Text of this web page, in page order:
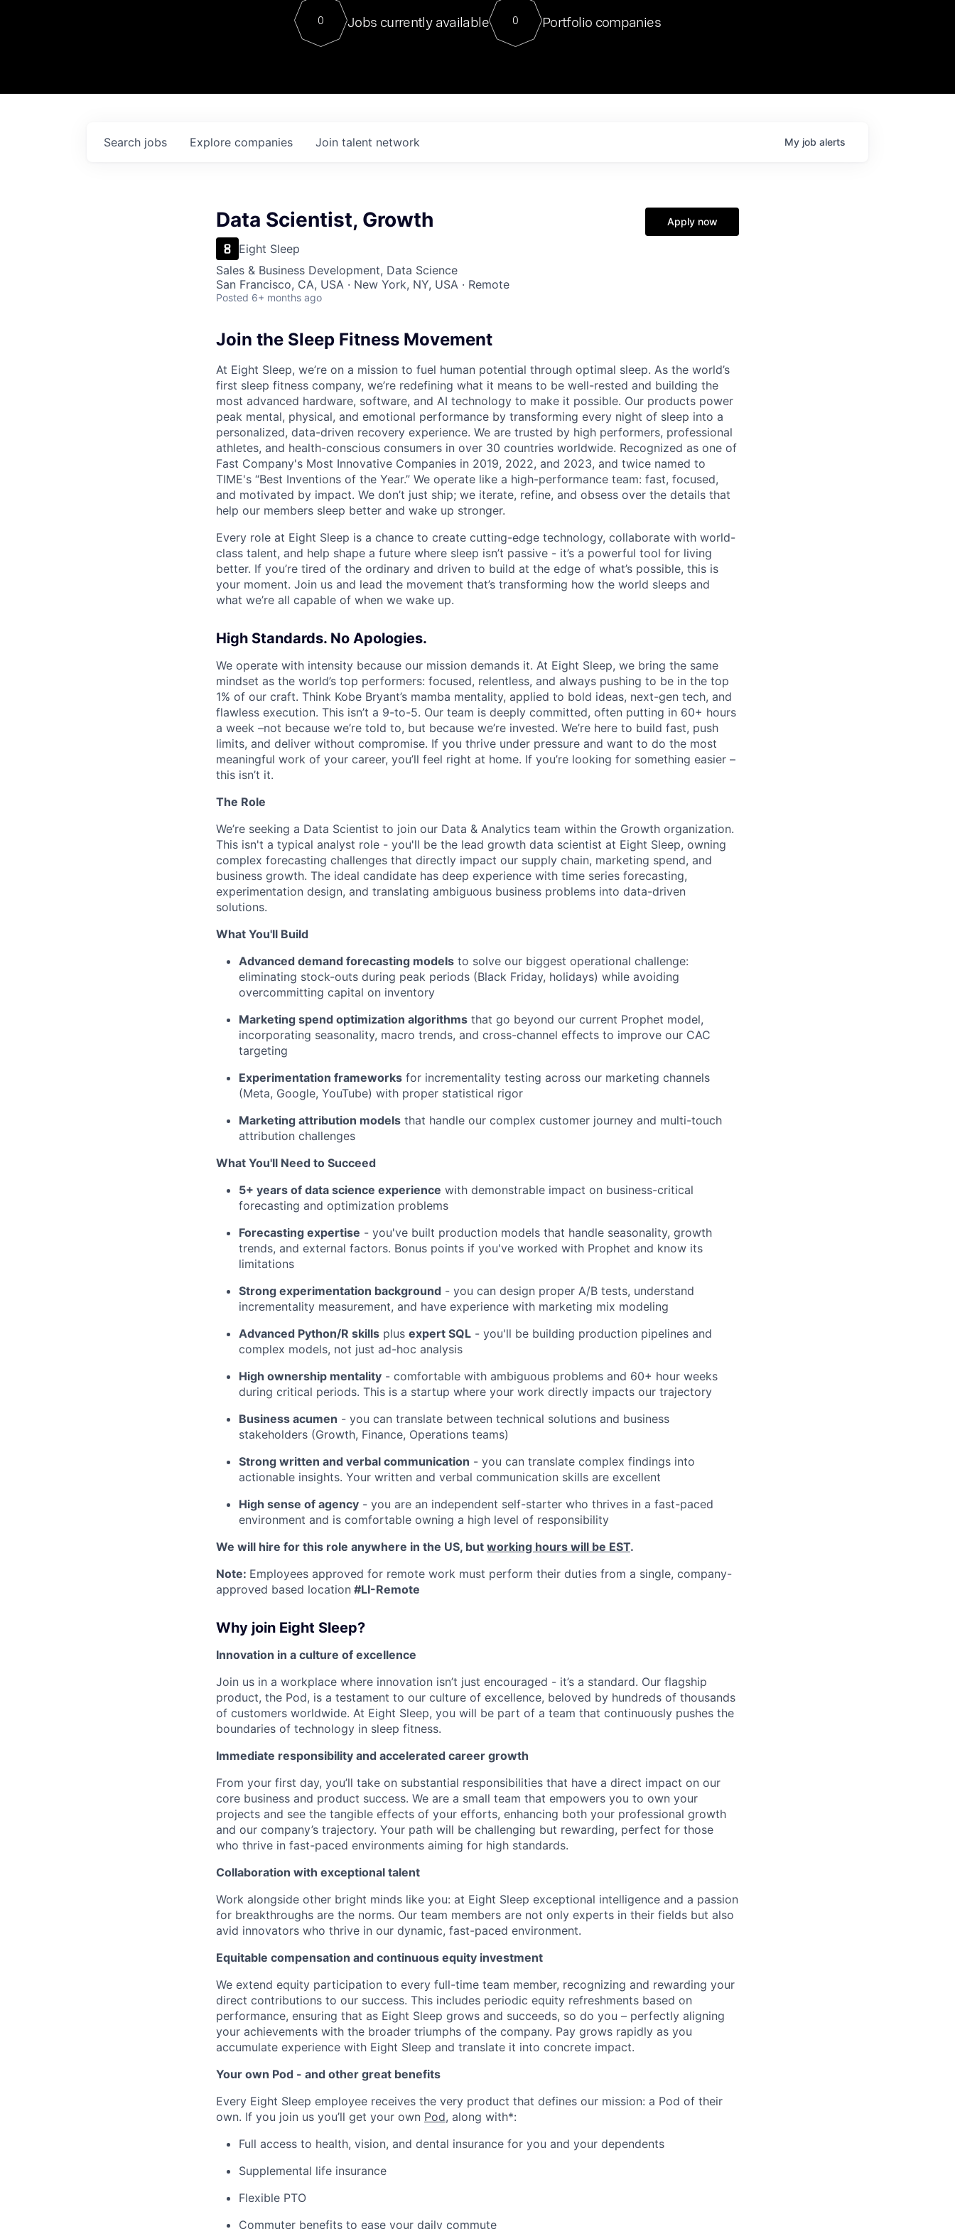
Contact
For our final Chat8VC of 2023, we hosted Dr. Nik Spirin,
Director of Generative AI and LLMOps at NVIDIA. He
sits at a very compelling vantage point in this role. Prior
0 Jobs currently available 0 Portfolio companies
Search jobs Explore companies Join talent network My job alerts
Data Scientist, Growth
Eight Sleep
Sales & Business Development, Data Science
San Francisco, CA, USA · New York, NY, USA · Remote
Posted 6+ months ago
Apply now
Join the Sleep Fitness Movement
At Eight Sleep, we’re on a mission to fuel human potential through optimal sleep. As the world’s
first sleep fitness company, we’re redefining what it means to be well-rested and building the
most advanced hardware, software, and AI technology to make it possible. Our products power
peak mental, physical, and emotional performance by transforming every night of sleep into a
personalized, data-driven recovery experience. We are trusted by high performers, professional
athletes, and health-conscious consumers in over 30 countries worldwide. Recognized as one of
Fast Company's Most Innovative Companies in 2019, 2022, and 2023, and twice named to
TIME's “Best Inventions of the Year.” We operate like a high-performance team: fast, focused,
and motivated by impact. We don’t just ship; we iterate, refine, and obsess over the details that
help our members sleep better and wake up stronger.
Every role at Eight Sleep is a chance to create cutting-edge technology, collaborate with world-
class talent, and help shape a future where sleep isn’t passive - it’s a powerful tool for living
better. If you’re tired of the ordinary and driven to build at the edge of what’s possible, this is
your moment. Join us and lead the movement that’s transforming how the world sleeps and
what we’re all capable of when we wake up.
High Standards. No Apologies.
We operate with intensity because our mission demands it. At Eight Sleep, we bring the same
mindset as the world’s top performers: focused, relentless, and always pushing to be in the top
1% of our craft. Think Kobe Bryant’s mamba mentality, applied to bold ideas, next-gen tech, and
flawless execution. This isn’t a 9-to-5. Our team is deeply committed, often putting in 60+ hours
a week –not because we’re told to, but because we’re invested. We’re here to build fast, push
limits, and deliver without compromise. If you thrive under pressure and want to do the most
meaningful work of your career, you’ll feel right at home. If you’re looking for something easier –
this isn’t it.
The Role
We’re seeking a Data Scientist to join our Data & Analytics team within the Growth organization.
This isn't a typical analyst role - you'll be the lead growth data scientist at Eight Sleep, owning
complex forecasting challenges that directly impact our supply chain, marketing spend, and
business growth. The ideal candidate has deep experience with time series forecasting,
experimentation design, and translating ambiguous business problems into data-driven
solutions.
What You'll Build
Advanced demand forecasting models to solve our biggest operational challenge:
eliminating stock-outs during peak periods (Black Friday, holidays) while avoiding
overcommitting capital on inventory
Marketing spend optimization algorithms that go beyond our current Prophet model,
incorporating seasonality, macro trends, and cross-channel effects to improve our CAC
targeting
Experimentation frameworks for incrementality testing across our marketing channels
(Meta, Google, YouTube) with proper statistical rigor
Marketing attribution models that handle our complex customer journey and multi-touch
attribution challenges
What You'll Need to Succeed
5+ years of data science experience with demonstrable impact on business-critical
forecasting and optimization problems
Forecasting expertise - you've built production models that handle seasonality, growth
trends, and external factors. Bonus points if you've worked with Prophet and know its
limitations
Strong experimentation background - you can design proper A/B tests, understand
incrementality measurement, and have experience with marketing mix modeling
Advanced Python/R skills plus expert SQL - you'll be building production pipelines and
complex models, not just ad-hoc analysis
High ownership mentality - comfortable with ambiguous problems and 60+ hour weeks
during critical periods. This is a startup where your work directly impacts our trajectory
Business acumen - you can translate between technical solutions and business
stakeholders (Growth, Finance, Operations teams)
Strong written and verbal communication - you can translate complex findings into
actionable insights. Your written and verbal communication skills are excellent
High sense of agency - you are an independent self-starter who thrives in a fast-paced
environment and is comfortable owning a high level of responsibility
We will hire for this role anywhere in the US, but working hours will be EST.
Note: Employees approved for remote work must perform their duties from a single, company-
approved based location #LI-Remote
Why join Eight Sleep?
Innovation in a culture of excellence
Join us in a workplace where innovation isn’t just encouraged - it’s a standard. Our flagship
product, the Pod, is a testament to our culture of excellence, beloved by hundreds of thousands
of customers worldwide. At Eight Sleep, you will be part of a team that continuously pushes the
boundaries of technology in sleep fitness.
Immediate responsibility and accelerated career growth
From your first day, you’ll take on substantial responsibilities that have a direct impact on our
core business and product success. We are a small team that empowers you to own your
projects and see the tangible effects of your efforts, enhancing both your professional growth
and our company’s trajectory. Your path will be challenging but rewarding, perfect for those
who thrive in fast-paced environments aiming for high standards.
Collaboration with exceptional talent
Work alongside other bright minds like you: at Eight Sleep exceptional intelligence and a passion
for breakthroughs are the norms. Our team members are not only experts in their fields but also
avid innovators who thrive in our dynamic, fast-paced environment.
Equitable compensation and continuous equity investment
We extend equity participation to every full-time team member, recognizing and rewarding your
direct contributions to our success. This includes periodic equity refreshments based on
performance, ensuring that as Eight Sleep grows and succeeds, so do you – perfectly aligning
your achievements with the broader triumphs of the company. Pay grows rapidly as you
accumulate experience with Eight Sleep and translate it into concrete impact.
Your own Pod - and other great benefits
Every Eight Sleep employee receives the very product that defines our mission: a Pod of their
own. If you join us you’ll get your own Pod, along with*:
Full access to health, vision, and dental insurance for you and your dependents
Supplemental life insurance
Flexible PTO
Commuter benefits to ease your daily commute